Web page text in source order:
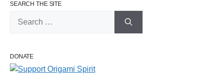
SEARCH THE SITE
DONATE